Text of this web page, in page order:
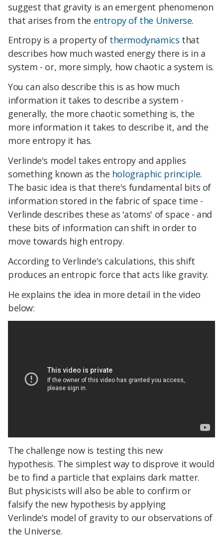
suggest that gravity is an emergent phenomenon
that arises from the entropy of the Universe.
Entropy is a property of thermodynamics that
describes how much wasted energy there is in a
system - or, more simply, how chaotic a system is.
You can also describe this is as how much
information it takes to describe a system -
generally, the more chaotic something is, the
more information it takes to describe it, and the
more entropy it has.
Verlinde's model takes entropy and applies
something known as the holographic principle.
The basic idea is that there's fundamental bits of
information stored in the fabric of space time -
Verlinde describes these as 'atoms' of space - and
these bits of information can shift in order to
move towards high entropy.
According to Verlinde's calculations, this shift
produces an entropic force that acts like gravity.
He explains the idea in more detail in the video
below:
The challenge now is testing this new
hypothesis. The simplest way to disprove it would
be to find a particle that explains dark matter.
But physicists will also be able to confirm or
falsify the new hypothesis by applying
Verlinde's model of gravity to our observations of
the Universe.